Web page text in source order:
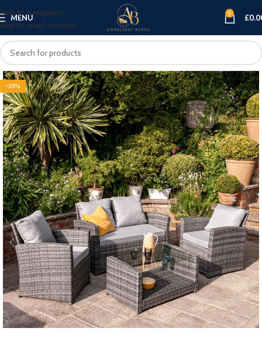
Skip to navigation
Skip to main content
MENU 0 £
-35%